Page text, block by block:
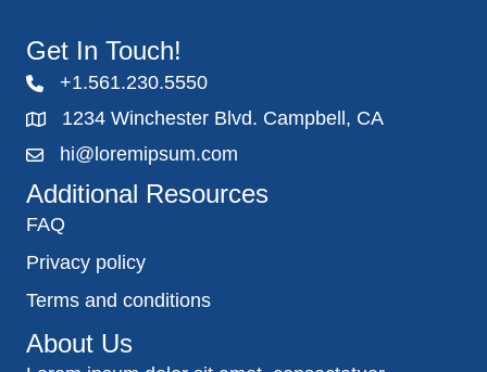
Get In Touch!
+1.561.230.5550
1234 Winchester Blvd. Campbell, CA
hi@loremipsum.com
Additional Resources
FAQ
Privacy policy
Terms and conditions
About Us